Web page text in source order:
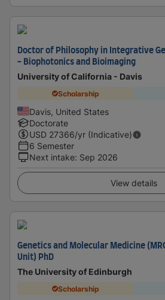
Doctor of Philosophy in Integrative
- Biophotonics and Bioimaging
University of California - Davis
Scholarship
Davis, United States
Doctorate
USD 27366/yr (Indicative)
6 Semester
Next intake: Sep 2026
View details
Genetics and Molecular Medicine
Unit) PhD
The University of Edinburgh
Scholarship